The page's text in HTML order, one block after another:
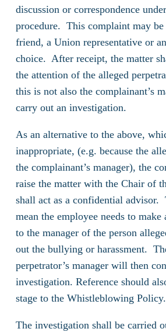
discussion or correspondence
procedure. This complaint may be
friend, a Union representative or
choice. After receipt, the matter
the attention of the alleged
this is not also the complainant’s
carry out an investigation.
As an alternative to the above,
inappropriate, (e.g. because the
the complainant’s manager), the
raise the matter with the Chair of
shall act as a confidential advisor.
mean the employee needs to
to the manager of the person
out the bullying or harassment.
perpetrator’s manager will then
investigation. Reference should
stage to the Whistleblowing Policy.
The investigation shall be carried